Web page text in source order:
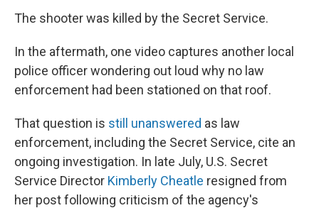
The shooter was killed by the Secret Service.
In the aftermath, one video captures another local
police officer wondering out loud why no law
enforcement had been stationed on that roof.
That question is still unanswered as law
enforcement, including the Secret Service, cite an
ongoing investigation. In late July, U.S. Secret
Service Director Kimberly Cheatle resigned from
her post following criticism of the agency's